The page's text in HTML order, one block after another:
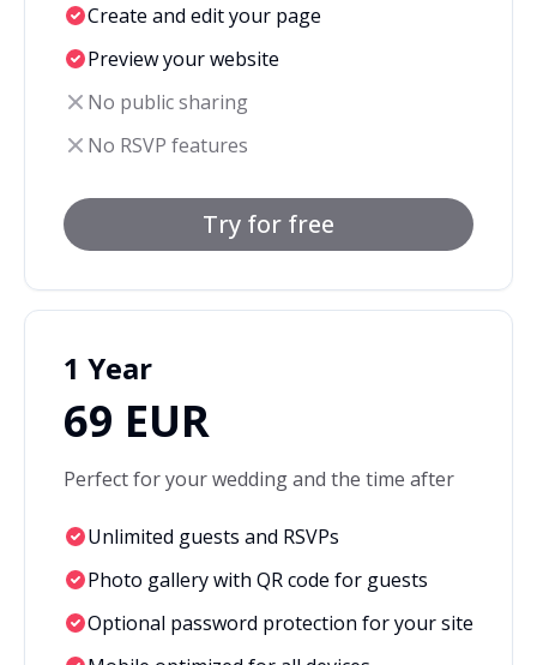
Create and edit your page
Preview your website
No public sharing
No RSVP features
Try for free
1 Year
69 EUR
Perfect for your wedding and the time after
Unlimited guests and RSVPs
Photo gallery with QR code for guests
Optional password protection for your site